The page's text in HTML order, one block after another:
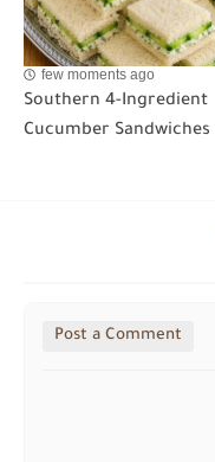
few moments ago
Southern 4-Ingredient
Cucumber Sandwiches
Post a Comment